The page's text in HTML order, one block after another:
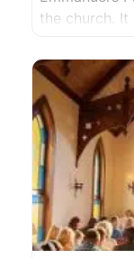
the church.
modern
of the sound